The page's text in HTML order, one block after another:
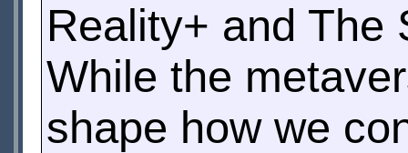
Reality+ and The
While the
shape how we